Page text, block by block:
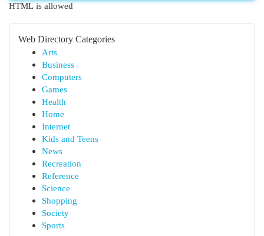
HTML is allowed
Web Directory Categories
Arts
Business
Computers
Games
Health
Home
Internet
Kids and Teens
News
Recreation
Reference
Science
Shopping
Society
Sports